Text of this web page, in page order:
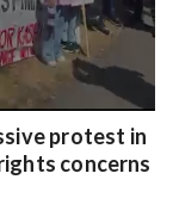
protest in
concerns